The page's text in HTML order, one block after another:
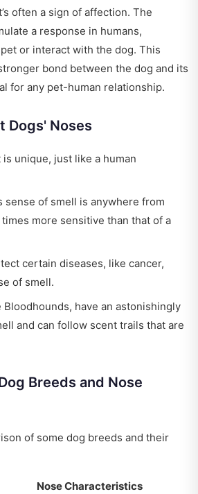
often a sign of affection. The
a response in humans,
or interact with the dog. This
bond between the dog and its
for any pet-human relationship.
Dogs' Noses
is unique, just like a human
sense of smell is anywhere from
times more sensitive than that of a
certain diseases, like cancer,
of smell.
Bloodhounds, have an astonishingly
and can follow scent trails that are
Breeds and Nose
of some dog breeds and their
Nose Characteristics